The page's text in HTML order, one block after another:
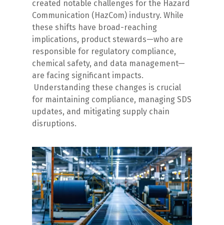
created notable challenges for the Hazard
Communication (HazCom) industry. While
these shifts have broad-reaching
implications, product stewards—who are
responsible for regulatory compliance,
chemical safety, and data management—
are facing significant impacts.
Understanding these changes is crucial
for maintaining compliance, managing SDS
updates, and mitigating supply chain
disruptions.